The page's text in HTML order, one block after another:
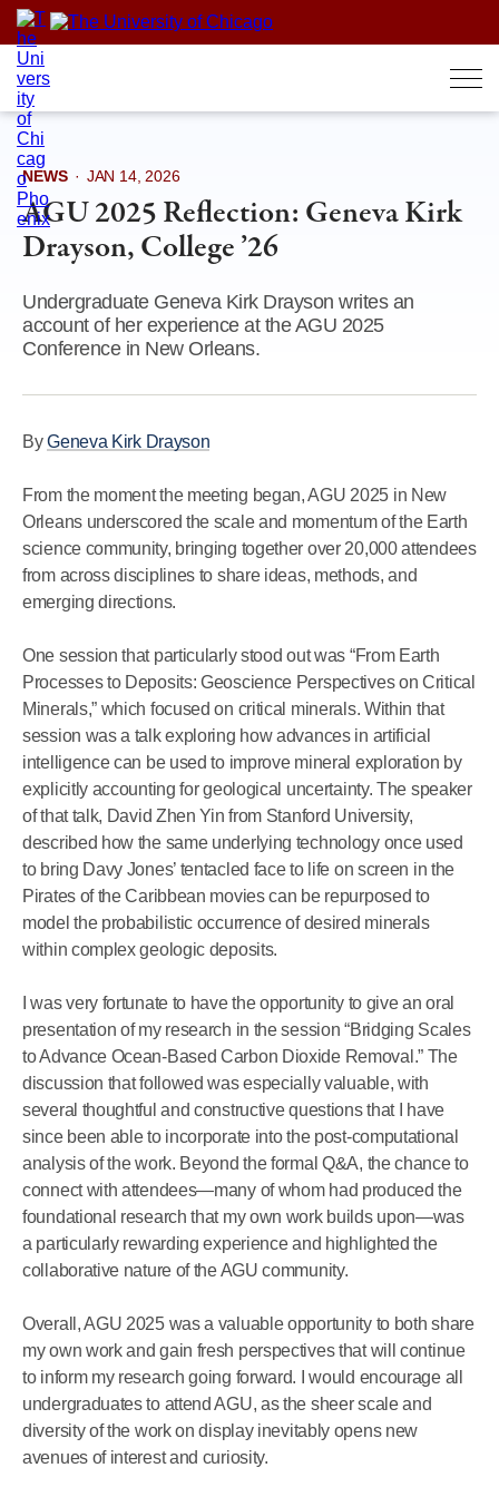
Skip
content
NEWS · JAN 14, 2026
AGU 2025 Reflection: Geneva Kirk
Drayson, College ’26
Undergraduate Geneva Kirk Drayson writes an
account of her experience at the AGU 2025
Conference in New Orleans.
ByGeneva Kirk Drayson
From the moment the meeting began, AGU 2025 in New
Orleans underscored the scale and momentum of the Earth
science community, bringing together over 20,000 attendees
from across disciplines to share ideas, methods, and
emerging directions.
One session that particularly stood out was “From Earth
Processes to Deposits: Geoscience Perspectives on Critical
Minerals,” which focused on critical minerals. Within that
session was a talk exploring how advances in artificial
intelligence can be used to improve mineral exploration by
explicitly accounting for geological uncertainty. The speaker
of that talk, David Zhen Yin from Stanford University,
described how the same underlying technology once used
to bring Davy Jones’ tentacled face to life on screen in the
Pirates of the Caribbean movies can be repurposed to
model the probabilistic occurrence of desired minerals
within complex geologic deposits.
I was very fortunate to have the opportunity to give an oral
presentation of my research in the session “Bridging Scales
to Advance Ocean-Based Carbon Dioxide Removal.” The
discussion that followed was especially valuable, with
several thoughtful and constructive questions that I have
since been able to incorporate into the post-computational
analysis of the work. Beyond the formal Q&A, the chance to
connect with attendees—many of whom had produced the
foundational research that my own work builds upon—was
a particularly rewarding experience and highlighted the
collaborative nature of the AGU community.
Overall, AGU 2025 was a valuable opportunity to both share
my own work and gain fresh perspectives that will continue
to inform my research going forward. I would encourage all
undergraduates to attend AGU, as the sheer scale and
diversity of the work on display inevitably opens new
avenues of interest and curiosity.